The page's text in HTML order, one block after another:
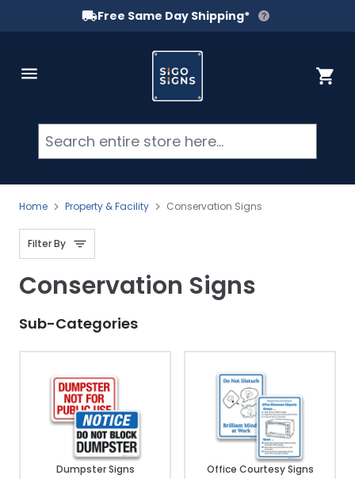
Free Same Day Shipping*
Cart
Home Property & Facility Conservation Signs
Filter By
Conservation Signs
Sub-Categories
Dumpster Signs Office Courtesy Signs